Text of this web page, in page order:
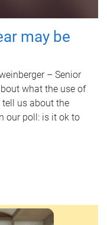
may be
– Senior
what the use of
us about the
our poll: is it ok to